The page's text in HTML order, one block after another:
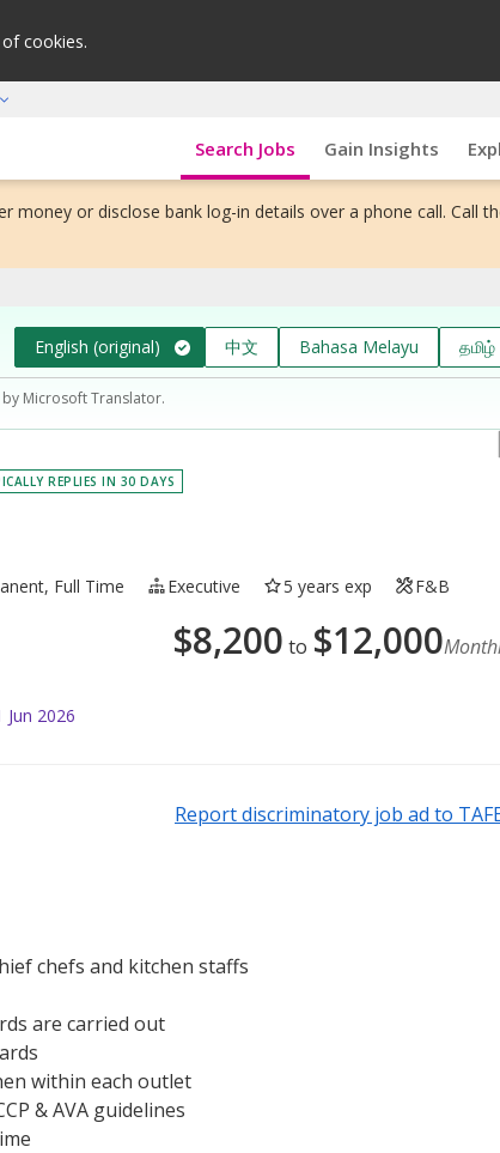
cookies.
Search Jobs Gain Insights
money or disclose bank log-in details over a phone call. Call
English (original) 中文 Bahasa Melayu தமிழ்
Microsoft Translator.
REPLIES IN 30 DAYS
Full Time Executive 5 years exp F&B
$8,200 to $12,000
Jun 2026
Report discriminatory job ad to
chefs and kitchen staffs
are carried out
within each outlet
& AVA guidelines